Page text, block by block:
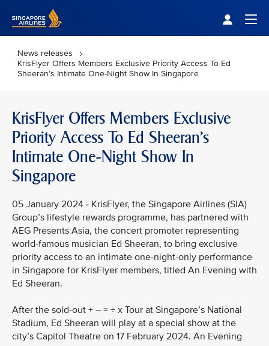
News releases
KrisFlyer Offers Members Exclusive Priority Access To Ed
Sheeran’s Intimate One-Night Show In Singapore
KrisFlyer Offers Members Exclusive
Priority Access To Ed Sheeran’s
Intimate One-Night Show In
Singapore
05 January 2024 - KrisFlyer, the Singapore Airlines (SIA)
Group’s lifestyle rewards programme, has partnered with
AEG Presents Asia, the concert promoter representing
world-famous musician Ed Sheeran, to bring exclusive
priority access to an intimate one-night-only performance
in Singapore for KrisFlyer members, titled An Evening with
Ed Sheeran.
After the sold-out + – = ÷ x Tour at Singapore’s National
Stadium, Ed Sheeran will play at a special show at the
city’s Capitol Theatre on 17 February 2024. An Evening